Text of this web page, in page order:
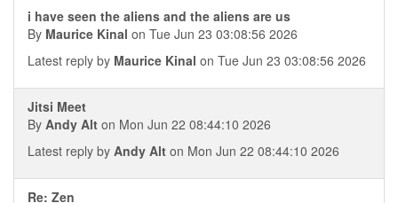
i have seen the aliens and the aliens are us
By Maurice Kinal on Tue Jun 23 03:08:56 2026
Latest reply by Maurice Kinal on Tue Jun 23 03:08:56 2026
Jitsi Meet
By Andy Alt on Mon Jun 22 08:44:10 2026
Latest reply by Andy Alt on Mon Jun 22 08:44:10 2026
Re: Zen